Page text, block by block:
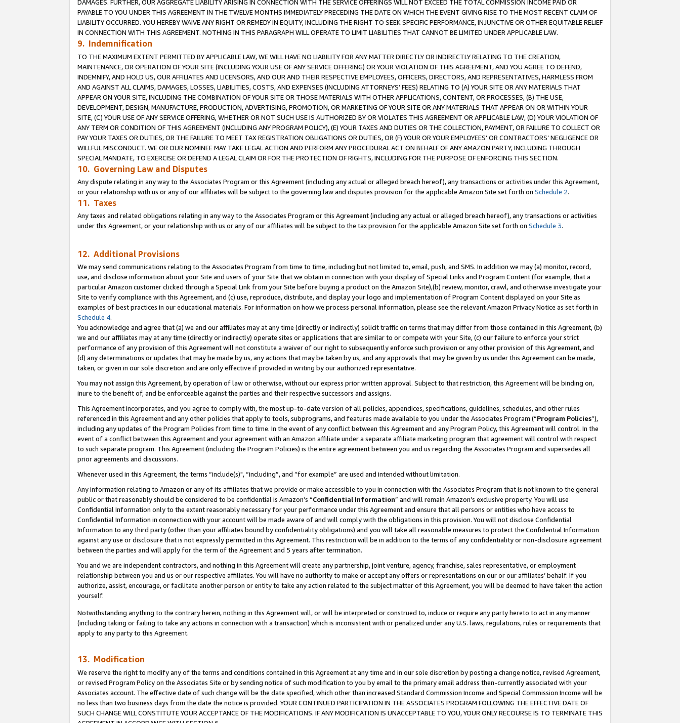
DAMAGES. FURTHER, OUR AGGREGATE LIABILITY ARISING IN CONNECTION WITH THE SERVICE OFFERINGS WILL NOT EXCEED THE TOTAL COMMISSION INCOME PAID OR
PAYABLE TO YOU UNDER THIS AGREEMENT IN THE TWELVE MONTHS IMMEDIATELY PRECEDING THE DATE ON WHICH THE EVENT GIVING RISE TO THE MOST RECENT CLAIM OF
LIABILITY OCCURRED. YOU HEREBY WAIVE ANY RIGHT OR REMEDY IN EQUITY, INCLUDING THE RIGHT TO SEEK SPECIFIC PERFORMANCE, INJUNCTIVE OR OTHER EQUITABLE RELIEF
IN CONNECTION WITH THIS AGREEMENT. NOTHING IN THIS PARAGRAPH WILL OPERATE TO LIMIT LIABILITIES THAT CANNOT BE LIMITED UNDER APPLICABLE LAW.
9. Indemnification
TO THE MAXIMUM EXTENT PERMITTED BY APPLICABLE LAW, WE WILL HAVE NO LIABILITY FOR ANY MATTER DIRECTLY OR INDIRECTLY RELATING TO THE CREATION,
MAINTENANCE, OR OPERATION OF YOUR SITE (INCLUDING YOUR USE OF ANY SERVICE OFFERING) OR YOUR VIOLATION OF THIS AGREEMENT, AND YOU AGREE TO DEFEND,
INDEMNIFY, AND HOLD US, OUR AFFILIATES AND LICENSORS, AND OUR AND THEIR RESPECTIVE EMPLOYEES, OFFICERS, DIRECTORS, AND REPRESENTATIVES, HARMLESS FROM
AND AGAINST ALL CLAIMS, DAMAGES, LOSSES, LIABILITIES, COSTS, AND EXPENSES (INCLUDING ATTORNEYS’ FEES) RELATING TO (A) YOUR SITE OR ANY MATERIALS THAT
APPEAR ON YOUR SITE, INCLUDING THE COMBINATION OF YOUR SITE OR THOSE MATERIALS WITH OTHER APPLICATIONS, CONTENT, OR PROCESSES, (B) THE USE,
DEVELOPMENT, DESIGN, MANUFACTURE, PRODUCTION, ADVERTISING, PROMOTION, OR MARKETING OF YOUR SITE OR ANY MATERIALS THAT APPEAR ON OR WITHIN YOUR
SITE, (C) YOUR USE OF ANY SERVICE OFFERING, WHETHER OR NOT SUCH USE IS AUTHORIZED BY OR VIOLATES THIS AGREEMENT OR APPLICABLE LAW, (D) YOUR VIOLATION OF
ANY TERM OR CONDITION OF THIS AGREEMENT (INCLUDING ANY PROGRAM POLICY), (E) YOUR TAXES AND DUTIES OR THE COLLECTION, PAYMENT, OR FAILURE TO COLLECT OR
PAY YOUR TAXES OR DUTIES, OR THE FAILURE TO MEET TAX REGISTRATION OBLIGATIONS OR DUTIES, OR (F) YOUR OR YOUR EMPLOYEES' OR CONTRACTORS’ NEGLIGENCE OR
WILLFUL MISCONDUCT. WE OR OUR NOMINEE MAY TAKE LEGAL ACTION AND PERFORM ANY PROCEDURAL ACT ON BEHALF OF ANY AMAZON PARTY, INCLUDING THROUGH
SPECIAL MANDATE, TO EXERCISE OR DEFEND A LEGAL CLAIM OR FOR THE PROTECTION OF RIGHTS, INCLUDING FOR THE PURPOSE OF ENFORCING THIS SECTION.
10. Governing Law and Disputes
Any dispute relating in any way to the Associates Program or this Agreement (including any actual or alleged breach hereof), any transactions or activities under this Agreement,
or your relationship with us or any of our affiliates will be subject to the governing law and disputes provision for the applicable Amazon Site set forth on Schedule 2.
11. Taxes
Any taxes and related obligations relating in any way to the Associates Program or this Agreement (including any actual or alleged breach hereof), any transactions or activities
under this Agreement, or your relationship with us or any of our affiliates will be subject to the tax provision for the applicable Amazon Site set forth on Schedule 3.
12. Additional Provisions
We may send communications relating to the Associates Program from time to time, including but not limited to, email, push, and SMS. In addition we may (a) monitor, record,
use, and disclose information about your Site and users of your Site that we obtain in connection with your display of Special Links and Program Content (for example, that a
particular Amazon customer clicked through a Special Link from your Site before buying a product on the Amazon Site),(b) review, monitor, crawl, and otherwise investigate your
Site to verify compliance with this Agreement, and (c) use, reproduce, distribute, and display your logo and implementation of Program Content displayed on your Site as
examples of best practices in our educational materials. For information on how we process personal information, please see the relevant Amazon Privacy Notice as set forth in
Schedule 4.
You acknowledge and agree that (a) we and our affiliates may at any time (directly or indirectly) solicit traffic on terms that may differ from those contained in this Agreement, (b)
we and our affiliates may at any time (directly or indirectly) operate sites or applications that are similar to or compete with your Site, (c) our failure to enforce your strict
performance of any provision of this Agreement will not constitute a waiver of our right to subsequently enforce such provision or any other provision of this Agreement, and
(d) any determinations or updates that may be made by us, any actions that may be taken by us, and any approvals that may be given by us under this Agreement can be made,
taken, or given in our sole discretion and are only effective if provided in writing by our authorized representative.
You may not assign this Agreement, by operation of law or otherwise, without our express prior written approval. Subject to that restriction, this Agreement will be binding on,
inure to the benefit of, and be enforceable against the parties and their respective successors and assigns.
This Agreement incorporates, and you agree to comply with, the most up-to-date version of all policies, appendices, specifications, guidelines, schedules, and other rules
referenced in this Agreement and any other policies that apply to tools, subprograms, and features made available to you under the Associates Program (“Program Policies”),
including any updates of the Program Policies from time to time. In the event of any conflict between this Agreement and any Program Policy, this Agreement will control. In the
event of a conflict between this Agreement and your agreement with an Amazon affiliate under a separate affiliate marketing program that agreement will control with respect
to such separate program. This Agreement (including the Program Policies) is the entire agreement between you and us regarding the Associates Program and supersedes all
prior agreements and discussions.
Whenever used in this Agreement, the terms “include(s)", “including”, and “for example” are used and intended without limitation.
Any information relating to Amazon or any of its affiliates that we provide or make accessible to you in connection with the Associates Program that is not known to the general
public or that reasonably should be considered to be confidential is Amazon’s “Confidential Information” and will remain Amazon’s exclusive property. You will use
Confidential Information only to the extent reasonably necessary for your performance under this Agreement and ensure that all persons or entities who have access to
Confidential Information in connection with your account will be made aware of and will comply with the obligations in this provision. You will not disclose Confidential
Information to any third party (other than your affiliates bound by confidentiality obligations) and you will take all reasonable measures to protect the Confidential Information
against any use or disclosure that is not expressly permitted in this Agreement. This restriction will be in addition to the terms of any confidentiality or non-disclosure agreement
between the parties and will apply for the term of the Agreement and 5 years after termination.
You and we are independent contractors, and nothing in this Agreement will create any partnership, joint venture, agency, franchise, sales representative, or employment
relationship between you and us or our respective affiliates. You will have no authority to make or accept any offers or representations on our or our affiliates’ behalf. If you
authorize, assist, encourage, or facilitate another person or entity to take any action related to the subject matter of this Agreement, you will be deemed to have taken the action
yourself.
Notwithstanding anything to the contrary herein, nothing in this Agreement will, or will be interpreted or construed to, induce or require any party hereto to act in any manner
(including taking or failing to take any actions in connection with a transaction) which is inconsistent with or penalized under any U.S. laws, regulations, rules or requirements that
apply to any party to this Agreement.
13. Modification
We reserve the right to modify any of the terms and conditions contained in this Agreement at any time and in our sole discretion by posting a change notice, revised Agreement,
or revised Program Policy on the Associates Site or by sending notice of such modification to you by email to the primary email address then-currently associated with your
Associates account. The effective date of such change will be the date specified, which other than increased Standard Commission Income and Special Commission Income will be
no less than two business days from the date the notice is provided. YOUR CONTINUED PARTICIPATION IN THE ASSOCIATES PROGRAM FOLLOWING THE EFFECTIVE DATE OF
SUCH CHANGE WILL CONSTITUTE YOUR ACCEPTANCE OF THE MODIFICATIONS. IF ANY MODIFICATION IS UNACCEPTABLE TO YOU, YOUR ONLY RECOURSE IS TO TERMINATE THIS